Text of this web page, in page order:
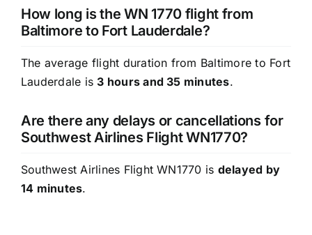
How long is the WN 1770 flight from
Baltimore to Fort Lauderdale?
The average flight duration from Baltimore to Fort
Lauderdale is3 hours and 35 minutes.
Are there any delays or cancellations for
Southwest Airlines Flight WN1770?
Southwest Airlines Flight WN1770 is delayed by
14 minutes.